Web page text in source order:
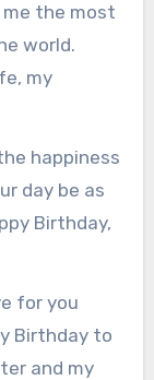
me the most
world.
my
happiness
day be as
Birthday,
for you
Birthday to
and my